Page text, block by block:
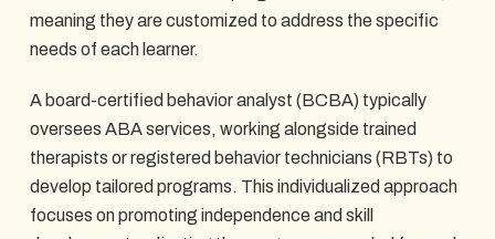
meaning they are customized to address the specific
needs of each learner.
A board-certified behavior analyst (BCBA) typically
oversees ABA services, working alongside trained
therapists or registered behavior technicians (RBTs) to
develop tailored programs. This individualized approach
focuses on promoting independence and skill